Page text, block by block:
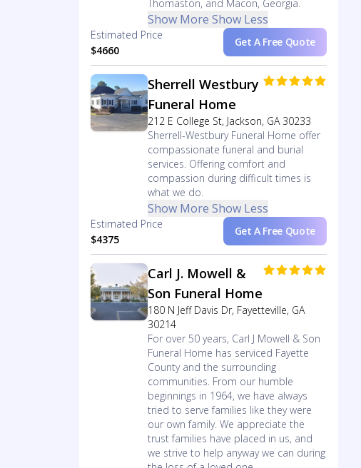
Thomaston, and Macon, Georgia.
Show More Show Less
Estimated Price
$4660
Get A Free Quote
Sherrell Westbury
Funeral Home
212 E College St, Jackson, GA 30233
Sherrell-Westbury Funeral Home offer
compassionate funeral and burial
services. Offering comfort and
compassion during difficult times is
what we do.
Show More Show Less
Estimated Price
$4375
Get A Free Quote
Carl J. Mowell &
Son Funeral Home
180 N Jeff Davis Dr, Fayetteville, GA
30214
For over 50 years, Carl J Mowell & Son
Funeral Home has serviced Fayette
County and the surrounding
communities. From our humble
beginnings in 1964, we have always
tried to serve families like they were
our own family. We appreciate the
trust families have placed in us, and
we strive to help anyway we can during